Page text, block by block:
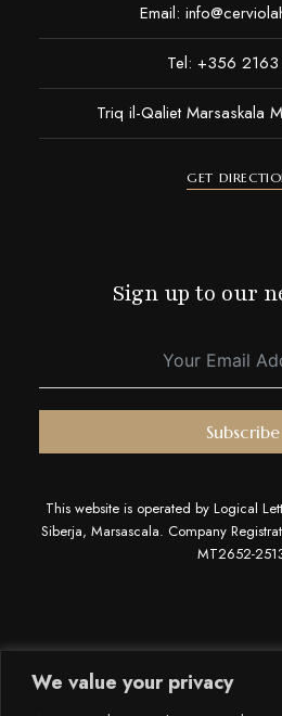
We value your privacy
Email:
Tel: +356 2163
Triq il-Qaliet Marsaskala
GET
Sign up to our
Subscribe
This website is operated by Logical
Siberja, Marsascala. Company
MT2652-